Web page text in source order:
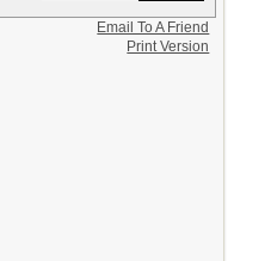
Email To A Friend
Print Version